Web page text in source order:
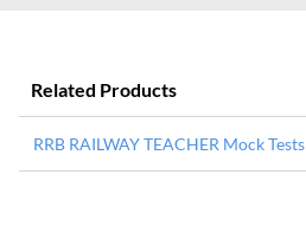
Related Products
RRB RAILWAY TEACHER Mock Tests